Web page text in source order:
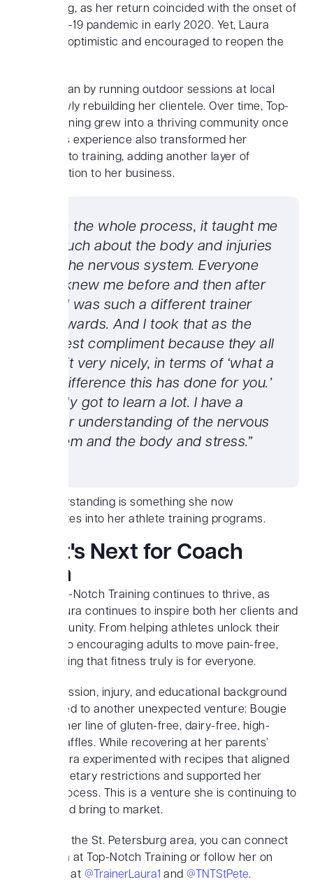
challenging, as her return coincided with the onset of
the COVID-19 pandemic in early 2020. Yet, Laura
remained optimistic and encouraged to reopen the
Laura began by running outdoor sessions at local
parts, slowly rebuilding her clientele. Over time, Top-
Notch Training grew into a thriving community once
again. This experience also transformed her
approach to training, adding another layer of
differentiation to her business.
“With the whole process, it taught me
so much about the body and injuries
and the nervous system. Everyone
that knew me before and then after
said I was such a different trainer
afterwards. And I took that as the
biggest compliment because they all
said it very nicely, in terms of ‘what a
big difference this has done for you.’
I really got to learn a lot. I have a
better understanding of the nervous
system and the body and stress.”
This understanding is something she now
incorporates into her athlete training programs.
What's Next for Coach
Laura
Today, Top-Notch Training continues to thrive, as
Coach Laura continues to inspire both her clients and
her community. From helping athletes unlock their
potential to encouraging adults to move pain-free,
she’s proving that fitness truly is for everyone.
Laura’s passion, injury, and educational background
has also led to another unexpected venture: Bougie
Belgians, her line of gluten-free, dairy-free, high-
protein waffles. While recovering at her parents’
home, Laura experimented with recipes that aligned
with her dietary restrictions and supported her
healing process. This is a venture she is continuing to
perfect and bring to market.
If you’re in the St. Petersburg area, you can connect
with Laura at Top-Notch Training or follow her on
Instagram at @TrainerLaura1 and @TNTStPete.